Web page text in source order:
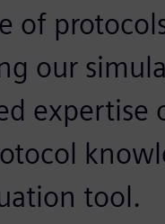
of
our
expertise
tool.